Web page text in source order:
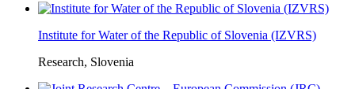
Institute for Water of the Republic of Slovenia (IZVRS)
Research, Slovenia